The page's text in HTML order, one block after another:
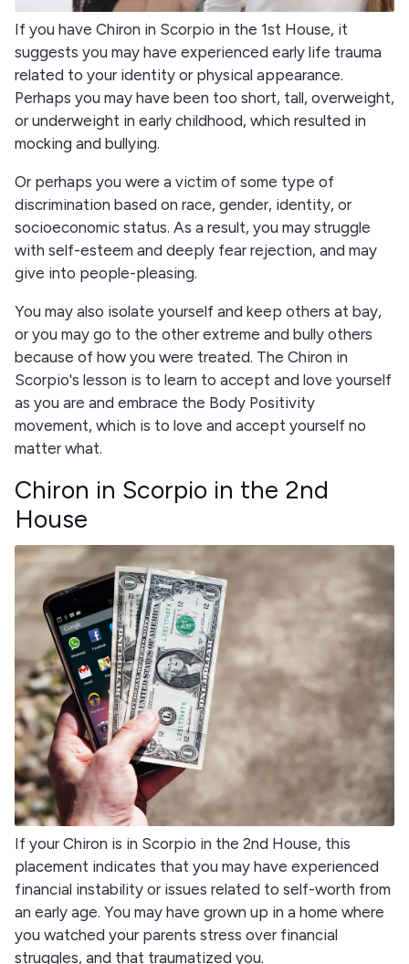
If you have Chiron in Scorpio in the 1st House, it
suggests you may have experienced early life trauma
related to your identity or physical appearance.
Perhaps you may have been too short, tall, overweight,
or underweight in early childhood, which resulted in
mocking and bullying.
Or perhaps you were a victim of some type of
discrimination based on race, gender, identity, or
socioeconomic status. As a result, you may struggle
with self-esteem and deeply fear rejection, and may
give into people-pleasing.
You may also isolate yourself and keep others at bay,
or you may go to the other extreme and bully others
because of how you were treated. The Chiron in
Scorpio's lesson is to learn to accept and love yourself
as you are and embrace the Body Positivity
movement, which is to love and accept yourself no
matter what.
Chiron in Scorpio in the 2nd
House
If your Chiron is in Scorpio in the 2nd House, this
placement indicates that you may have experienced
financial instability or issues related to self-worth from
an early age. You may have grown up in a home where
you watched your parents stress over financial
struggles, and that traumatized you.